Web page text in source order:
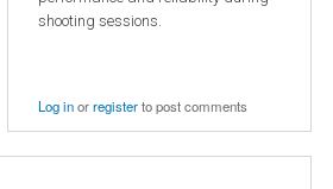
shooting sessions.
Log inorregisterto post comments